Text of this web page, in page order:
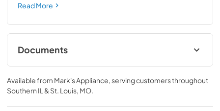
Read More
Documents
Quick Reference Guide
View|Download
PDF,95 KB
Available from Mark's Appliance , serving customers throughout
Southern IL & St. Louis, MO